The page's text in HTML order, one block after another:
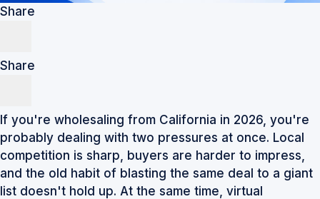
Share
Share
If you're wholesaling from California in 2026, you're
probably dealing with two pressures at once. Local
competition is sharp, buyers are harder to impress,
and the old habit of blasting the same deal to a giant
list doesn't hold up. At the same time, virtual